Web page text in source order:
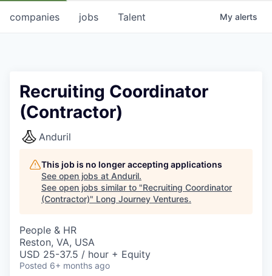
jobs
companies Talent My alerts
Recruiting Coordinator
(Contractor)
Anduril
This job is no longer accepting applications
See open jobs at Anduril.
See open jobs similar to "Recruiting Coordinator
(Contractor)" Long Journey Ventures.
People & HR
Reston, VA, USA
USD 25-37.5 / hour + Equity
Posted 6+ months ago